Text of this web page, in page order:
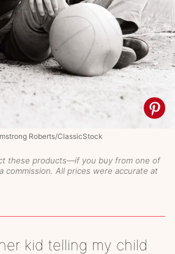
these products—if you buy from one of
commission. All prices were accurate at
Roberts/ClassicStock
kid telling my child